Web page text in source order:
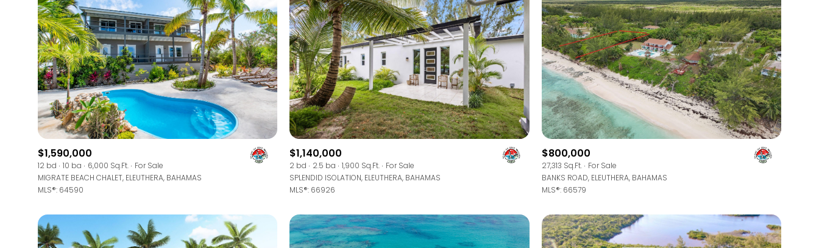
For Rent
Price Range
No Min — No Max
$1,590,000
12 bd 10 ba 6,000 Sq.Ft.
For Sale
MIGRATE BEACH CHALET, ELEUTHERA, BAHAMAS
MLS®: 64590
$1,140,000
2 bd 2.5 ba 1,900 Sq.Ft.
For Sale
SPLENDID ISOLATION, ELEUTHERA, BAHAMAS
MLS®: 66926
$800,000
27,313 Sq.Ft.
For Sale
BANKS ROAD, ELEUTHERA, BAHAMAS
MLS®: 66579